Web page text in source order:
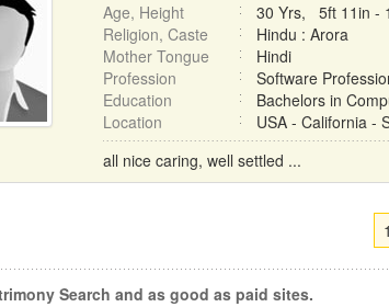
Age, Height
30 Yrs, 5ft 11in -
Religion, Caste
Hindu : Arora
Mother Tongue
Hindi
Profession
Software
Education
Bachelors in
Location
USA - California -
all nice caring, well settled ...
1
Search and as good as paid sites.